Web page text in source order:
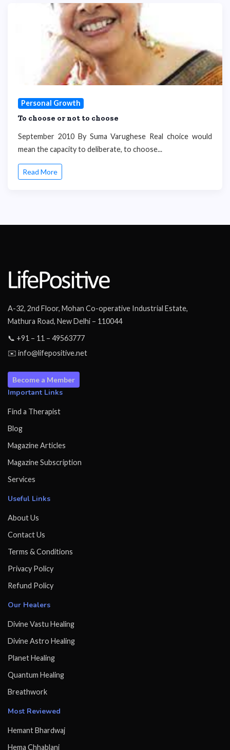
Personal Growth
To choose or not to choose
September 2010 By Suma Varughese Real choice would
mean the capacity to deliberate, to choose...
Read More
A-32, 2nd Floor, Mohan Co-operative Industrial Estate,
Mathura Road, New Delhi – 110044
📞 +91 – 11 – 49563777
✉️ info@lifepositive.net
Become a Member
Important Links
Find a Therapist
Blog
Magazine Articles
Magazine Subscription
Services
Useful Links
About Us
Contact Us
Terms & Conditions
Privacy Policy
Refund Policy
Our Healers
Divine Vastu Healing
Divine Astro Healing
Planet Healing
Quantum Healing
Breathwork
Most Reviewed
Hemant Bhardwaj
Hema Chhablani